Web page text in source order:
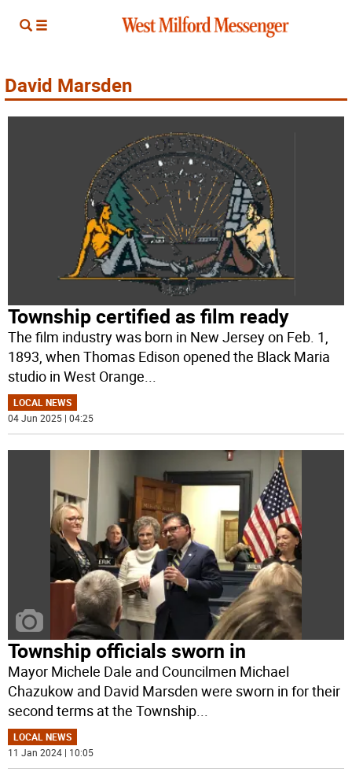
David Marsden
Township certified as film ready
The film industry was born in New Jersey on Feb. 1,
1893, when Thomas Edison opened the Black Maria
studio in West Orange...
LOCAL NEWS
04 Jun 2025 | 04:25
Township officials sworn in
Mayor Michele Dale and Councilmen Michael
Chazukow and David Marsden were sworn in for their
second terms at the Township
LOCAL NEWS
11 Jan 2024 | 10:05